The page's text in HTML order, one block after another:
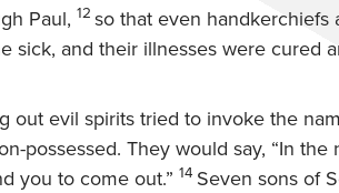
Paul, 12 so that even handkerchiefs
sick, and their illnesses were cured
out evil spirits tried to invoke the
possessed. They would say, “In the
you to come out.” 14 Seven sons of